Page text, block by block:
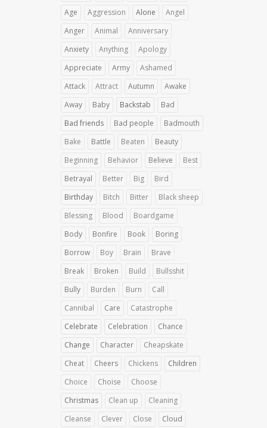
Age
Aggression Alone
Angel
Anger
Animal
Anniversary
Anxiety
Anything
Apology
Appreciate
Army
Ashamed
Attack
Attract Autumn
Awake
Away
Baby Backstab
Bad
Bad friends
Bad people
Badmouth
Bake
Battle Beaten
Beauty
Beginning
Behavior Believe
Best
Betrayal
Better Big
Bird
Birthday
Bitch Bitter
Black sheep
Blessing
Blood
Boardgame
Body
Bonfire Book
Boring
Borrow
Boy Brain
Brave
Break
Broken Build
Bullsshit
Bully
Burden Burn
Call
Cannibal
Care
Catastrophe
Celebrate
Celebration
Chance
Change
Character
Cheapskate
Cheat
Cheers Chickens
Children
Choice
Choise
Choose
Christmas
Clean up
Cleaning
Cleanse
Clever Close
Cloud